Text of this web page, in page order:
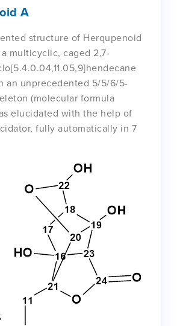
A
structure of Herqupenoid
multicyclic, caged 2,7-
an unprecedented 5/5/6/5-
(molecular formula
elucidated with the help of
fully automatically in 7